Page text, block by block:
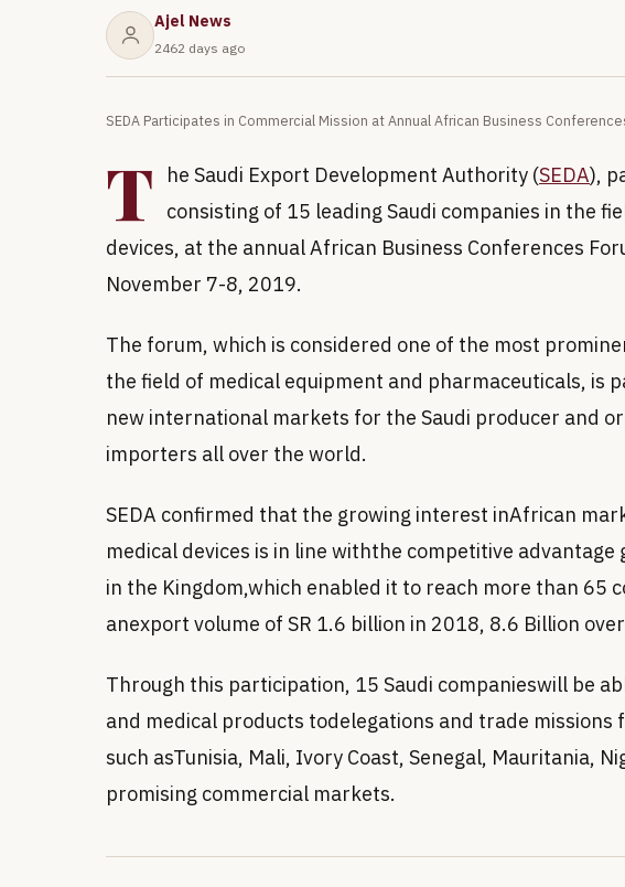
Ajel News
2462 days ago
SEDA Participates in Commercial Mission at Annual African Business
T he Saudi Export Development Authority (SEDA),
consisting of 15 leading Saudi companies in the
devices, at the annual African Business Conferences
November 7-8, 2019.
The forum, which is considered one of the most
the field of medical equipment and pharmaceuticals, is
new international markets for the Saudi producer and
importers all over the world.
SEDA confirmed that the growing interest inAfrican
medical devices is in line withthe competitive
in the Kingdom,which enabled it to reach more than 65
anexport volume of SR 1.6 billion in 2018, 8.6 Billion
Through this participation, 15 Saudi companieswill be
and medical products todelegations and trade
such asTunisia, Mali, Ivory Coast, Senegal, Mauritania,
promising commercial markets.